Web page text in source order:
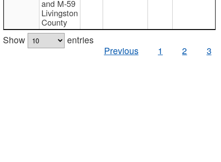
and M-59
Livingston
County
Show
entries
Previous
1 2 3